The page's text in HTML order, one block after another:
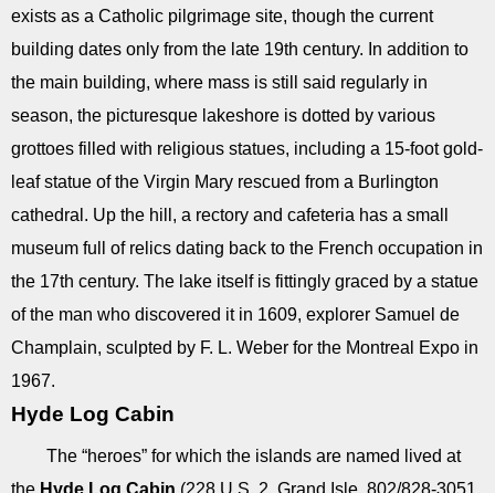
exists as a Catholic pilgrimage site, though the current
building dates only from the late 19th century. In addition to
the main building, where mass is still said regularly in
season, the picturesque lakeshore is dotted by various
grottoes filled with religious statues, including a 15-foot gold-
leaf statue of the Virgin Mary rescued from a Burlington
cathedral. Up the hill, a rectory and cafeteria has a small
museum full of relics dating back to the French occupation in
the 17th century. The lake itself is fittingly graced by a statue
of the man who discovered it in 1609, explorer Samuel de
Champlain, sculpted by F. L. Weber for the Montreal Expo in
1967.
Hyde Log Cabin
The “heroes” for which the islands are named lived at
the Hyde Log Cabin (228 U.S. 2, Grand Isle, 802/828-3051,